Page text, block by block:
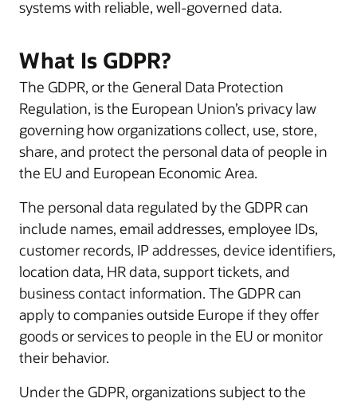
systems with reliable, well-governed data.
What Is GDPR?
The GDPR, or the General Data Protection
Regulation, is the European Union’s privacy law
governing how organizations collect, use, store,
share, and protect the personal data of people in
the EU and European Economic Area.
The personal data regulated by the GDPR can
include names, email addresses, employee IDs,
customer records, IP addresses, device identifiers,
location data, HR data, support tickets, and
business contact information. The GDPR can
apply to companies outside Europe if they offer
goods or services to people in the EU or monitor
their behavior.
Under the GDPR, organizations subject to the